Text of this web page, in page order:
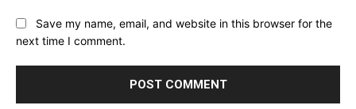
Save my name, email, and website in this browser for the
next time I comment.